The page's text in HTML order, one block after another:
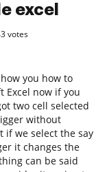
excel
votes
you how to
Excel now if you
two cell selected
without
if we select the say
it changes the
can be said